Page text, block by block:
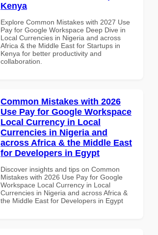
Kenya
Explore Common Mistakes with 2027 Use
Pay for Google Workspace Deep Dive in
Local Currencies in Nigeria and across
Africa & the Middle East for Startups in
Kenya for better productivity and
collaboration.
Common Mistakes with 2026
Use Pay for Google Workspace
Local Currency in Local
Currencies in Nigeria and
across Africa & the Middle East
for Developers in Egypt
Discover insights and tips on Common
Mistakes with 2026 Use Pay for Google
Workspace Local Currency in Local
Currencies in Nigeria and across Africa &
the Middle East for Developers in Egypt